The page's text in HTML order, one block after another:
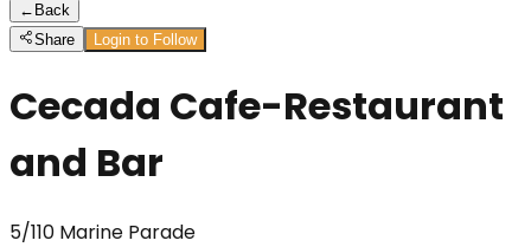
← Back
Share
Login to Follow
Cecada Cafe-Restaurant
and Bar
5/110 Marine Parade